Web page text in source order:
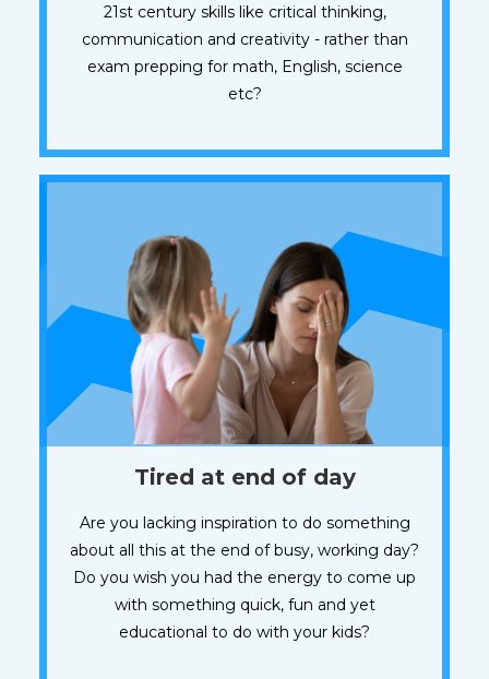
21st century skills like critical thinking,
communication and creativity - rather than
exam prepping for math, English, science
etc?
Tired at end of day
Are you lacking inspiration to do something
about all this at the end of busy, working day?
Do you wish you had the energy to come up
with something quick, fun and yet
educational to do with your kids?